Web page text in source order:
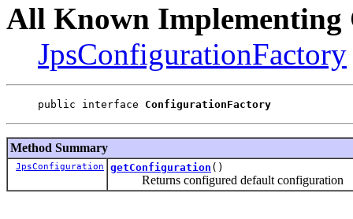
All Known Implementing
JpsConfigurationFactory
public interface ConfigurationFactory
Method Summary
JpsConfiguration getConfiguration ()
Returns configured default configuration